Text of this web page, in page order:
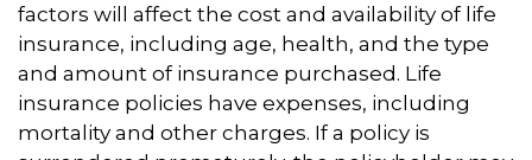
factors will affect the cost and availability of life
insurance, including age, health, and the type
and amount of insurance purchased. Life
insurance policies have expenses, including
mortality and other charges. If a policy is